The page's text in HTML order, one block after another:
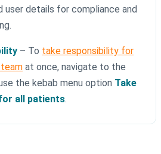
user details for compliance and
– To take responsibility for
at once, navigate to the
the kebab menu option Take
all patients.